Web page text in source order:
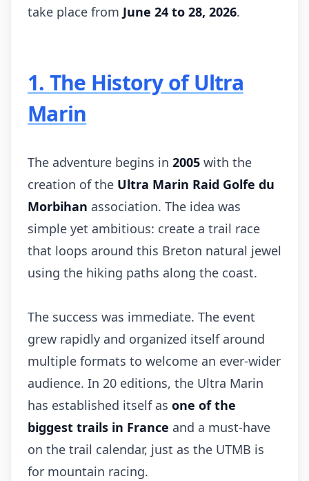
take place from June 24 to 28, 2026.
1. The History of Ultra
Marin
The adventure begins in 2005 with the
creation of the Ultra Marin Raid Golfe du
Morbihan association. The idea was
simple yet ambitious: create a trail race
that loops around this Breton natural jewel
using the hiking paths along the coast.
The success was immediate. The event
grew rapidly and organized itself around
multiple formats to welcome an ever-wider
audience. In 20 editions, the Ultra Marin
has established itself as one of the
biggest trails in France and a must-have
on the trail calendar, just as the UTMB is
for mountain racing.